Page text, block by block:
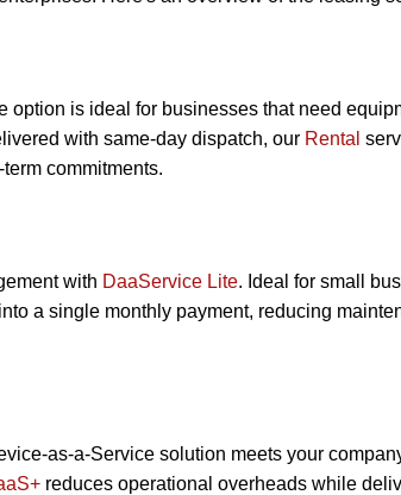
option is ideal for businesses that need
with same-day dispatch, our Rental
commitments.
with DaaService Lite. Ideal for small
a single monthly payment, reducing
as-a-Service solution meets your
reduces operational overheads while